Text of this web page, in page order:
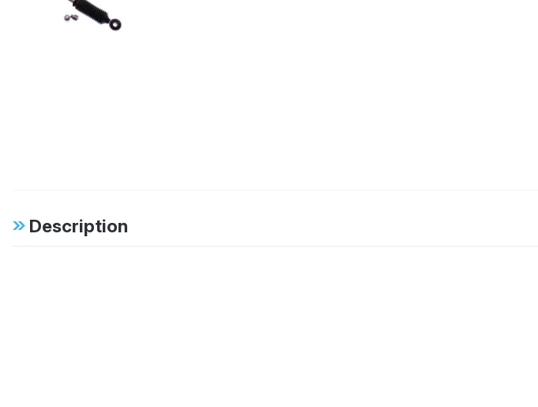
Description